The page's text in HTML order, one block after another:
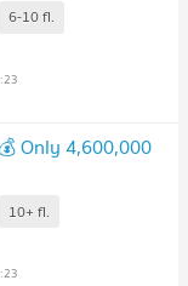
6-10fl.
Only 4,600,000
10+ fl.